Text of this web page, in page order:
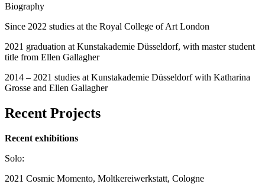
Biography
Since 2022 studies at the Royal College of Art London
2021 graduation at Kunstakademie Düsseldorf, with master student
title from Ellen Gallagher
2014 – 2021 studies at Kunstakademie Düsseldorf with Katharina
Grosse and Ellen Gallagher
Recent Projects
Recent exhibitions
Solo:
2021 Cosmic Momento, Moltkereiwerkstatt, Cologne